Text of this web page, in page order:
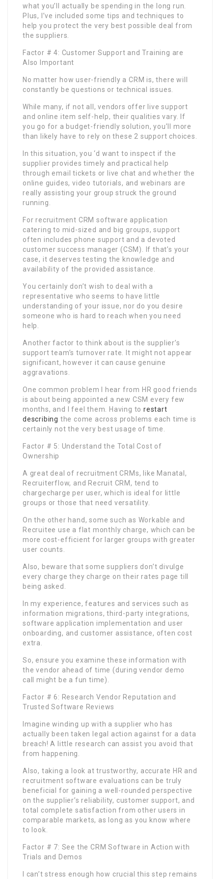
what you’ll actually be spending in the long run.
Plus, I’ve included some tips and techniques to
help you protect the very best possible deal from
the suppliers.
Factor # 4: Customer Support and Training are
Also Important
No matter how user-friendly a CRM is, there will
constantly be questions or technical issues.
While many, if not all, vendors offer live support
and online item self-help, their qualities vary. If
you go for a budget-friendly solution, you’ll more
than likely have to rely on these 2 support choices.
In this situation, you ‘d want to inspect if the
supplier provides timely and practical help
through email tickets or live chat and whether the
online guides, video tutorials, and webinars are
really assisting your group struck the ground
running.
For recruitment CRM software application
catering to mid-sized and big groups, support
often includes phone support and a devoted
customer success manager (CSM). If that’s your
case, it deserves testing the knowledge and
availability of the provided assistance.
You certainly don’t wish to deal with a
representative who seems to have little
understanding of your issue, nor do you desire
someone who is hard to reach when you need
help.
Another factor to think about is the supplier’s
support team’s turnover rate. It might not appear
significant, however it can cause genuine
aggravations.
One common problem I hear from HR good friends
is about being appointed a new CSM every few
months, and I feel them. Having torestart
describing the come across problems each time is
certainly not the very best usage of time.
Factor # 5: Understand the Total Cost of
Ownership
A great deal of recruitment CRMs, like Manatal,
Recruiterflow, and Recruit CRM, tend to
chargecharge per user, which is ideal for little
groups or those that need versatility.
On the other hand, some such as Workable and
Recruitee use a flat monthly charge, which can be
more cost-efficient for larger groups with greater
user counts.
Also, beware that some suppliers don’t divulge
every charge they charge on their rates page till
being asked.
In my experience, features and services such as
information migrations, third-party integrations,
software application implementation and user
onboarding, and customer assistance, often cost
extra.
So, ensure you examine these information with
the vendor ahead of time (during vendor demo
call might be a fun time).
Factor # 6: Research Vendor Reputation and
Trusted Software Reviews
Imagine winding up with a supplier who has
actually been taken legal action against for a data
breach! A little research can assist you avoid that
from happening.
Also, taking a look at trustworthy, accurate HR and
recruitment software evaluations can be truly
beneficial for gaining a well-rounded perspective
on the supplier’s reliability, customer support, and
total complete satisfaction from other users in
comparable markets, as long as you know where
to look.
Factor # 7: See the CRM Software in Action with
Trials and Demos
I can’t stress enough how crucial this step remains